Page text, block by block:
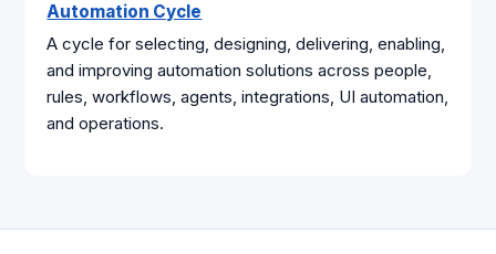
Automation Cycle
A cycle for selecting, designing, delivering, enabling,
and improving automation solutions across people,
rules, workflows, agents, integrations, UI automation,
and operations.